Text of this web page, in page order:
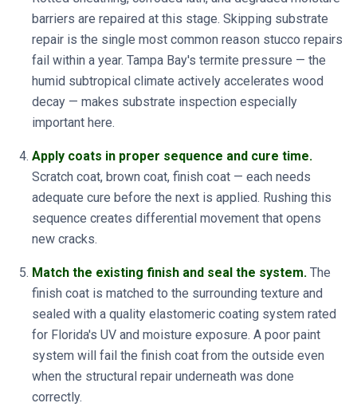
barriers are repaired at this stage. Skipping substrate
repair is the single most common reason stucco repairs
fail within a year. Tampa Bay's termite pressure — the
humid subtropical climate actively accelerates wood
decay — makes substrate inspection especially
important here.
Apply coats in proper sequence and cure time.
Scratch coat, brown coat, finish coat — each needs
adequate cure before the next is applied. Rushing this
sequence creates differential movement that opens
new cracks.
Match the existing finish and seal the system. The
finish coat is matched to the surrounding texture and
sealed with a quality elastomeric coating system rated
for Florida's UV and moisture exposure. A poor paint
system will fail the finish coat from the outside even
when the structural repair underneath was done
correctly.